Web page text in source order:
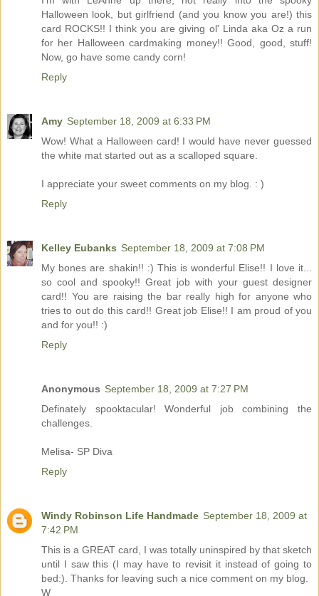
Halloween look, but girlfriend (and you know you are!) this
card ROCKS!! I think you are giving ol' Linda aka Oz a run
for her Halloween cardmaking money!! Good, good, stuff!
Now, go have some candy corn!
Reply
Amy September 18, 2009 at 6:33 PM
Wow! What a Halloween card! I would have never guessed
the white mat started out as a scalloped square.
I appreciate your sweet comments on my blog. : )
Reply
Kelley Eubanks September 18, 2009 at 7:08 PM
My bones are shakin!! :) This is wonderful Elise!! I love it...
so cool and spooky!! Great job with your guest designer
card!! You are raising the bar really high for anyone who
tries to out do this card!! Great job Elise!! I am proud of you
and for you!! :)
Reply
Anonymous September 18, 2009 at 7:27 PM
Definately spooktacular! Wonderful job combining the
challenges.
Melisa- SP Diva
Reply
Windy Robinson Life Handmade September 18, 2009 at
7:42 PM
This is a GREAT card, I was totally uninspired by that sketch
until I saw this (I may have to revisit it instead of going to
bed:). Thanks for leaving such a nice comment on my blog.
W